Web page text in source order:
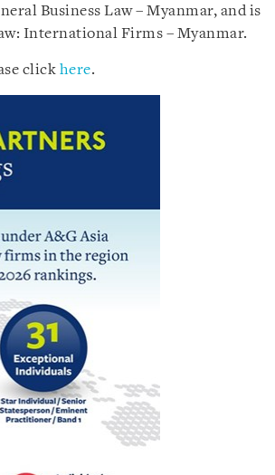
Business Law – Myanmar, and is
International Firms – Myanmar.
click here.